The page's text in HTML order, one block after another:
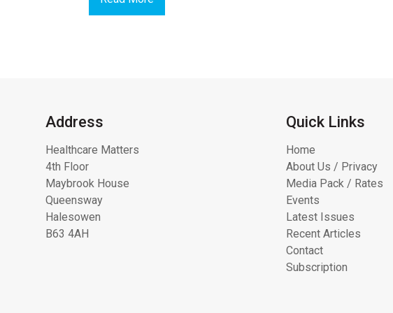
Address
Healthcare Matters
4th Floor
Maybrook House
Queensway
Halesowen
B63 4AH
Quick Links
Home
About Us / Privacy
Media Pack / Rates
Events
Latest Issues
Recent Articles
Contact
Subscription